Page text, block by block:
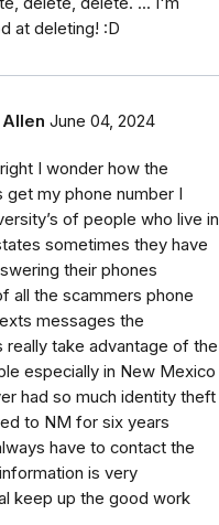
at deleting! :D
June 04, 2024
right I wonder how the
get my phone number I
of people who live in
sometimes they have
their phones
all the scammers phone
messages the
really take advantage of the
especially in New Mexico
had so much identity theft
to NM for six years
have to contact the
is very
keep up the good work